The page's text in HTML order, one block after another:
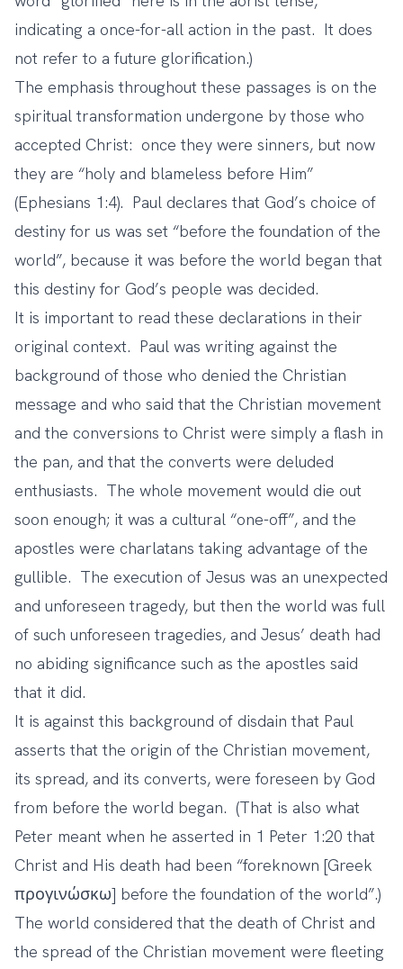
indicating a once-for-all action in the past. It does
not refer to a future glorification.)
The emphasis throughout these passages is on the
spiritual transformation undergone by those who
accepted Christ: once they were sinners, but now
they are “holy and blameless before Him”
(Ephesians 1:4). Paul declares that God’s choice of
destiny for us was set “before the foundation of the
world”, because it was before the world began that
this destiny for God’s people was decided.
It is important to read these declarations in their
original context. Paul was writing against the
background of those who denied the Christian
message and who said that the Christian movement
and the conversions to Christ were simply a flash in
the pan, and that the converts were deluded
enthusiasts. The whole movement would die out
soon enough; it was a cultural “one-off”, and the
apostles were charlatans taking advantage of the
gullible. The execution of Jesus was an unexpected
and unforeseen tragedy, but then the world was full
of such unforeseen tragedies, and Jesus’ death had
no abiding significance such as the apostles said
that it did.
It is against this background of disdain that Paul
asserts that the origin of the Christian movement,
its spread, and its converts, were foreseen by God
from before the world began. (That is also what
Peter meant when he asserted in 1 Peter 1:20 that
Christ and His death had been “foreknown [Greek
προγινώσκω] before the foundation of the world”.)
The world considered that the death of Christ and
the spread of the Christian movement were fleeting